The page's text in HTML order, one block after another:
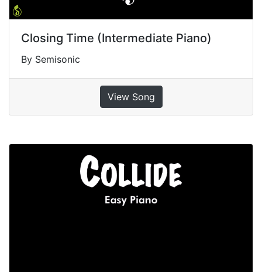
Closing Time (Intermediate Piano)
By Semisonic
View Song